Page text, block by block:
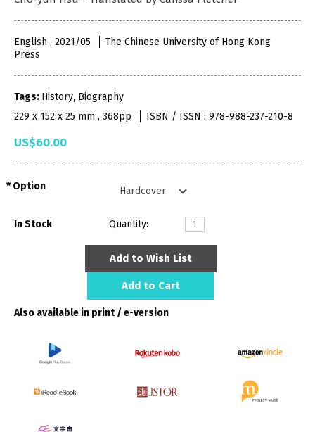
English , 2021/05
The Chinese University of Hong Kong
Press
Tags: History, Biography
229 x 152 x 25 mm , 368pp
ISBN / ISSN : 978-988-237-210-8
US$60.00
Option
In Stock Quantity:
Add to Wish List
Add to Cart
Also available in print / e-version